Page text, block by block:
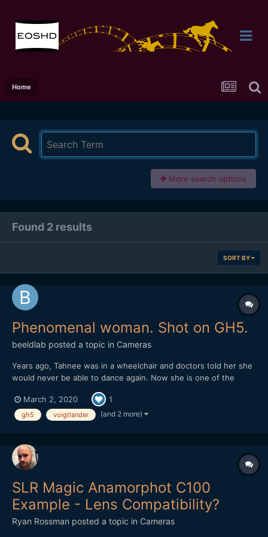
Home
More search options
Found 2 results
SORT BY
Phenomenal woman. Shot on GH5.
beeldlab posted a topic in Cameras
Years ago, Tahnee was in a wheelchair and doctors told her she
would never be able to dance again. Now she is one of the
https://vimeo.com/394412259
March 2, 2020 1
gh5 voigtlander (and 2 more)
SLR Magic Anamorphot C100
Example - Lens Compatibility?
Ryan Rossman posted a topic in Cameras